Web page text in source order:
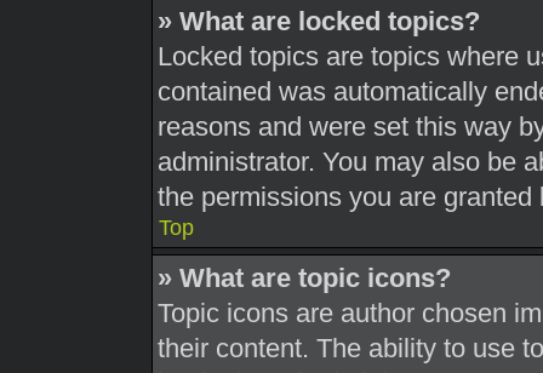
» What are locked topics?
Locked topics are topics where
contained was automatically
reasons and were set this way
administrator. You may also be
the permissions you are
Top
» What are topic icons?
Topic icons are author chosen
their content. The ability to use